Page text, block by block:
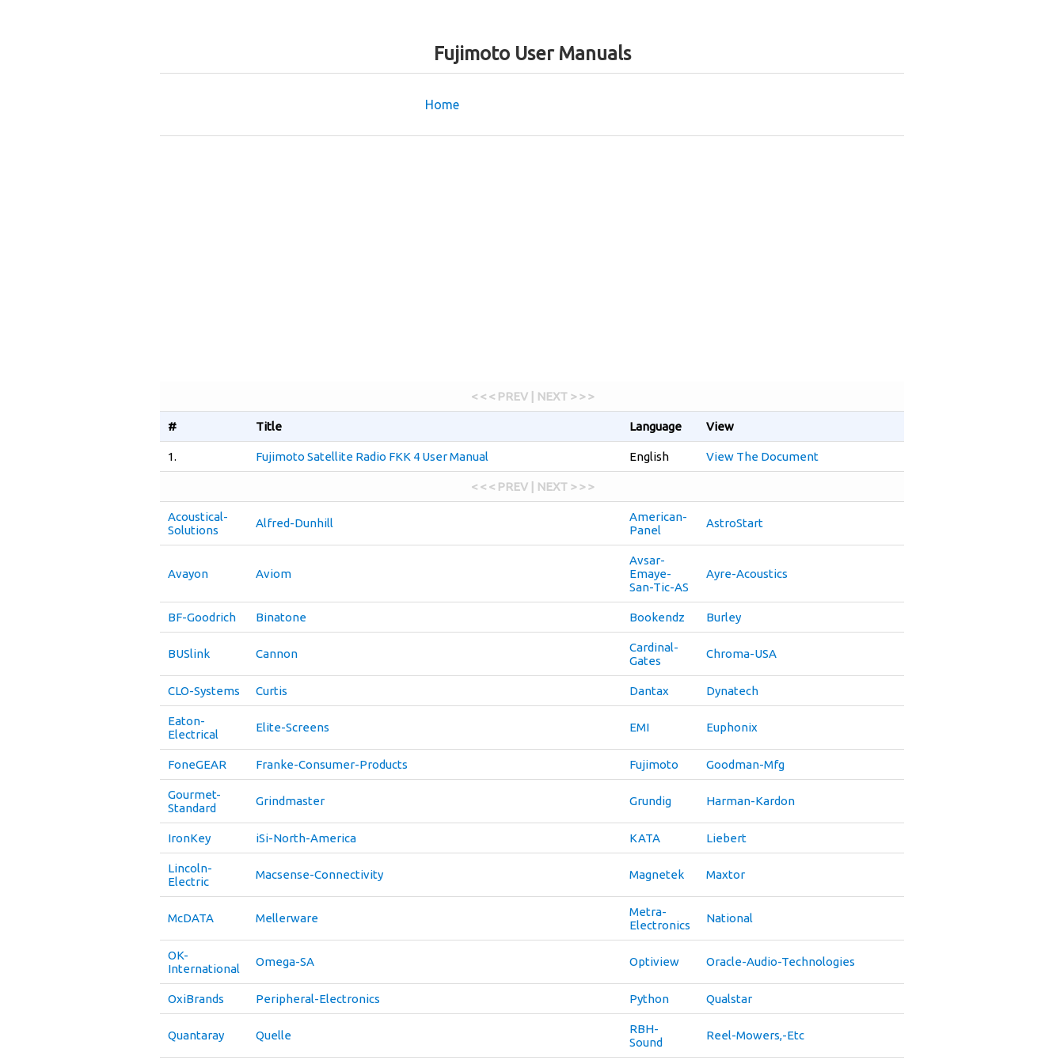
Fujimoto User Manuals
Home
< < < PREV | NEXT > > >
# Title Language View
1. Fujimoto Satellite Radio FKK 4 User Manual English View The Document
< < < PREV | NEXT > > >
Acoustical-
Solutions
Alfred-Dunhill
American-
Panel
AstroStart
Avayon Aviom
Avsar-
Emaye-
San-Tic-AS
Ayre-Acoustics
BF-Goodrich Binatone Bookendz Burley
BUSlink Cannon
Cardinal-
Gates
Chroma-USA
CLO-Systems Curtis Dantax Dynatech
Eaton-
Electrical
Elite-Screens EMI Euphonix
FoneGEAR Franke-Consumer-Products Fujimoto Goodman-Mfg
Gourmet-
Standard
Grindmaster Grundig Harman-Kardon
IronKey iSi-North-America KATA Liebert
Lincoln-
Electric
Macsense-Connectivity Magnetek Maxtor
McDATA Mellerware
Metra-
Electronics
National
OK-
International
Omega-SA Optiview Oracle-Audio-Technologies
OxiBrands Peripheral-Electronics Python Qualstar
Quantaray Quelle
RBH-
Sound
Reel-Mowers,-Etc